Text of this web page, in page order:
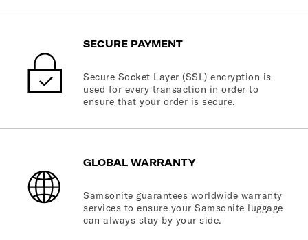
SECURE PAYMENT
Secure Socket Layer (SSL) encryption is
used for every transaction in order to
ensure that your order is secure.
GLOBAL WARRANTY
Samsonite guarantees worldwide warranty
services to ensure your Samsonite luggage
can always stay by your side.